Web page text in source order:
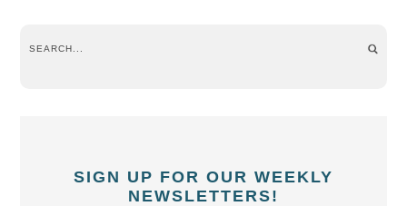
SIGN UP FOR OUR WEEKLY
NEWSLETTERS!